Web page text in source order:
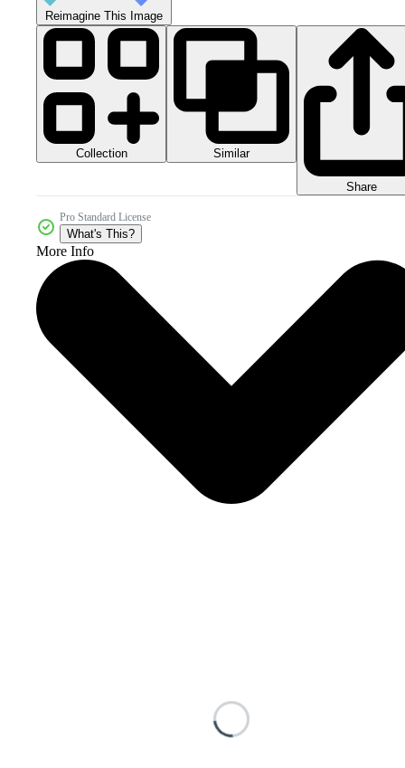
Reimagine This Image
Collection Similar
Share
Pro Standard License
What's This?
More Info